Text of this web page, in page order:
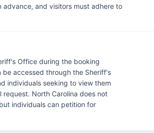
and visitors must adhere to
Office during the booking
accessed through the Sheriff's
individuals seeking to view them
North Carolina does not
individuals can petition for